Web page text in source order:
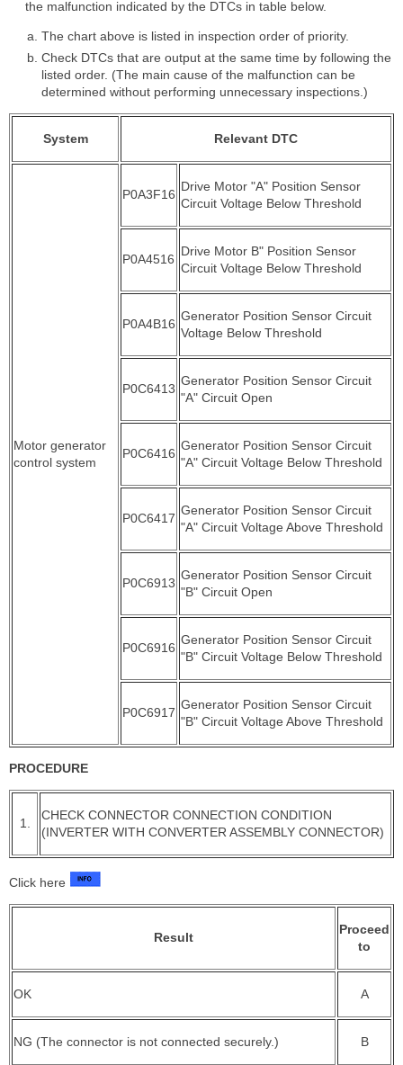
the malfunction indicated by the DTCs in table below.
The chart above is listed in inspection order of priority.
Check DTCs that are output at the same time by following the
listed order. (The main cause of the malfunction can be
determined without performing unnecessary inspections.)
System Relevant DTC
Motor generator
control system
P0A3F16
Drive Motor "A" Position Sensor
Circuit Voltage Below Threshold
P0A4516
Drive Motor B" Position Sensor
Circuit Voltage Below Threshold
P0A4B16
Generator Position Sensor Circuit
Voltage Below Threshold
P0C6413
Generator Position Sensor Circuit
"A" Circuit Open
P0C6416
Generator Position Sensor Circuit
"A" Circuit Voltage Below Threshold
P0C6417
Generator Position Sensor Circuit
"A" Circuit Voltage Above Threshold
P0C6913
Generator Position Sensor Circuit
"B" Circuit Open
P0C6916
Generator Position Sensor Circuit
"B" Circuit Voltage Below Threshold
P0C6917
Generator Position Sensor Circuit
"B" Circuit Voltage Above Threshold
PROCEDURE
1.
CHECK CONNECTOR CONNECTION CONDITION
(INVERTER WITH CONVERTER ASSEMBLY CONNECTOR)
Click here
Result
Proceed
to
OK A
NG (The connector is not connected securely.) B